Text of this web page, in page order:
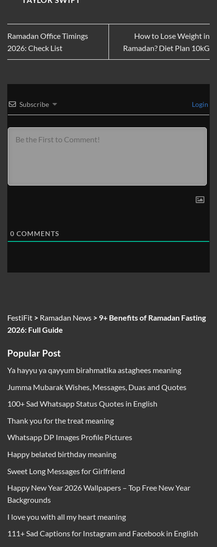
Ramadan Office Timings
2026: Check List
How to Lose Weight in
Ramadan? Diet Plan 10kG
Subscribe Login
0 COMMENTS
FestiFit > Ramadan News > 9+ Benefits of Ramadan Fasting
2026: Full Guide
Popular Post
Ya hayyu ya qayyum birahmatika astaghees meaning
Jumma Mubarak Wishes, Messages, Duas and Quotes
100+ Sad Whatsapp Status Quotes in English
Thank you for the treat meaning
Whatsapp DP Images Profile Pictures
Happy belated birthday meaning
Sweet Long Messages for Girlfriend
Happy New Year 2026 Wallpapers – Top Free New Year
Backgrounds
I love you with all my heart meaning
111+ Sad Captions for Instagram and Facebook in English